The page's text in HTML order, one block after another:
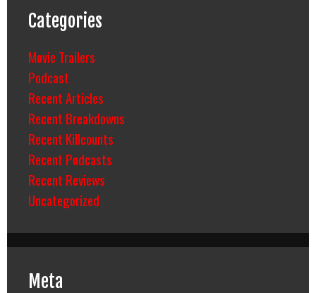
Categories
Movie Trailers
Podcast
Recent Articles
Recent Breakdowns
Recent Killcounts
Recent Podcasts
Recent Reviews
Uncategorized
Meta